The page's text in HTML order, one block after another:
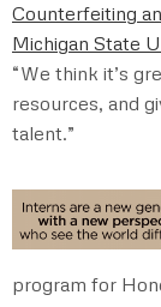
Counterfeiting
Michigan State
“We think it’s
resources, and
talent.”
program for